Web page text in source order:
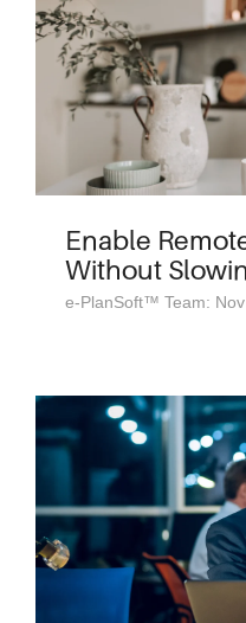
Enable
Without
e-PlanSoft™ Team: